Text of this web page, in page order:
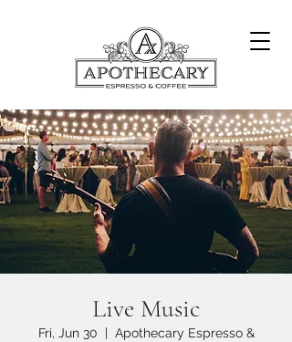
Live Music
Fri, Jun 30
  |
Apothecary Espresso &